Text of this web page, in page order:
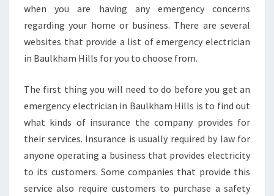
when you are having any emergency concerns
regarding your home or business. There are several
websites that provide a list of emergency electrician
in Baulkham Hills for you to choose from.
The first thing you will need to do before you get an
emergency electrician in Baulkham Hills is to find out
what kinds of insurance the company provides for
their services. Insurance is usually required by law for
anyone operating a business that provides electricity
to its customers. Some companies that provide this
service also require customers to purchase a safety